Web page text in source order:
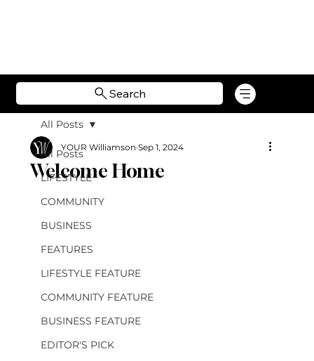
Search
All Posts
LIFESTYLE
COMMUNITY
BUSINESS
FEATURES
LIFESTYLE FEATURE
COMMUNITY FEATURE
BUSINESS FEATURE
EDITOR'S PICK
All Posts
Welcome Home
YOUR Williamson Sep 1, 2024